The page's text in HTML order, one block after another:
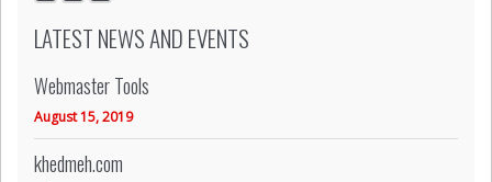
LATEST NEWS AND EVENTS
Webmaster Tools
August 15, 2019
khedmeh.com